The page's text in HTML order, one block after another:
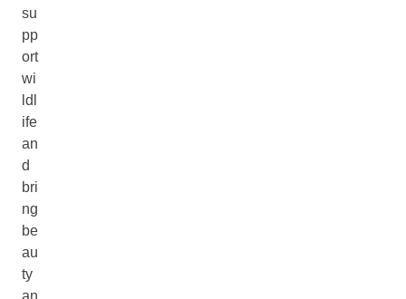
su
pp
ort
wi
ldl
ife
an
d
bri
ng
be
au
ty
an